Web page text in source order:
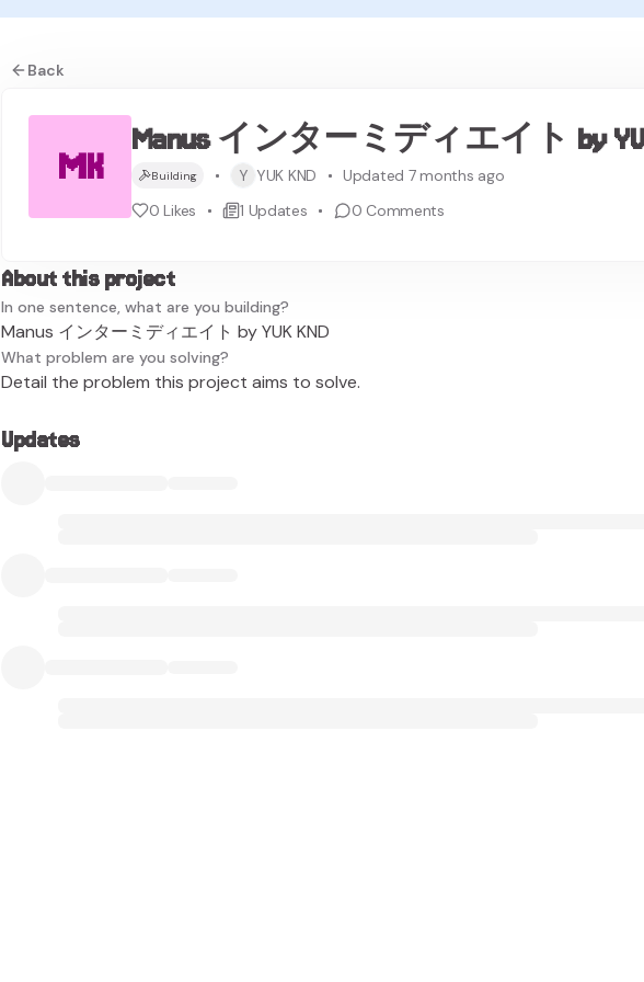
Back
MK
Manus インターミディエイト by
Building Y YUK KND
Updated 7 months ago
0 Likes 1 Updates 0 Comments
About this project
In one sentence, what are you building?
Manus インターミディエイト by YUK KND
What problem are you solving?
Detail the problem this project aims to solve.
Updates